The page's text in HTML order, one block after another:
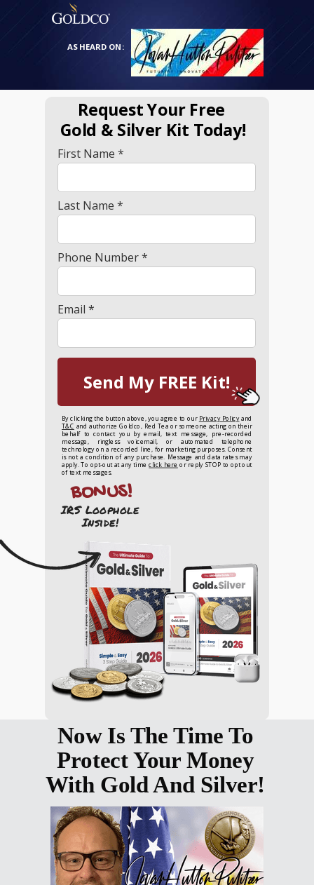
Now Is The Time To
Protect Your Money
With Gold And Silver!
AS HEARD ON:
First Name *
Last Name *
Phone Number *
Email *
Send My FREE Kit!
Request Your Free
Gold & Silver Kit Today!
By clicking the button above, you agree to our Privacy Policyand
T&C and authorize Goldco, Red Tea or someone acting on their
behalf to contact you by email, text message, pre-recorded
message, ringless voicemail, or automated telephone
technology on a recorded line, for marketing purposes. Consent
is not a condition of any purchase. Message and data rates may
apply. To opt-out at any timeclick here or reply STOP to opt out
of text messages.
BONUS!
IRS Loophole
Inside!